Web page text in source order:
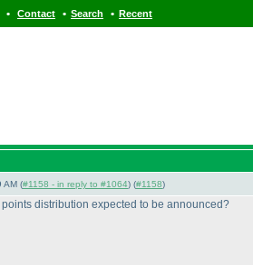
• Contact • Search • Recent
AM (#1158 - in reply to #1064) (#1158)
distribution expected to be announced?